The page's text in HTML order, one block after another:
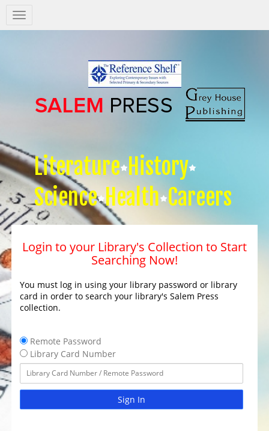
Salem
Press
Literature History
Science Health Careers
Login to your Library's Collection to Start
Searching Now!
You must log in using your library password or library
card in order to search your library's Salem Press
collection.
Remote Password
Library Card Number
Sign In